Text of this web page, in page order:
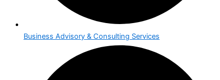
Business Advisory & Consulting Services